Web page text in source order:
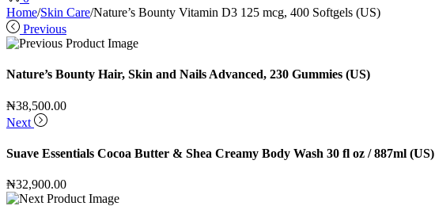
Home/Skin Care/Nature’s Bounty Vitamin D3 125 mcg, 400 Softgels (US)
Previous
Nature’s Bounty Hair, Skin and Nails Advanced, 230 Gummies (US)
₦38,500.00
Next
Suave Essentials Cocoa Butter & Shea Creamy Body Wash 30 fl oz / 887ml (US)
₦32,900.00